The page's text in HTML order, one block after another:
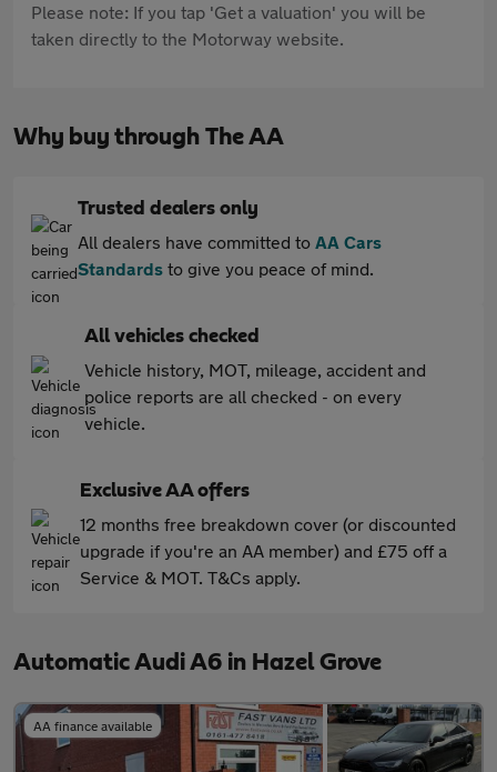
Please note: If you tap 'Get a valuation' you will be
taken directly to the Motorway website.
Why buy through The AA
Trusted dealers only
All dealers have committed to AA Cars
Standards to give you peace of mind.
All vehicles checked
Vehicle history, MOT, mileage, accident and
police reports are all checked - on every
vehicle.
Exclusive AA offers
12 months free breakdown cover (or discounted
upgrade if you're an AA member) and £75 off a
Service & MOT. T&Cs apply.
Automatic Audi A6 in Hazel Grove
AA finance available